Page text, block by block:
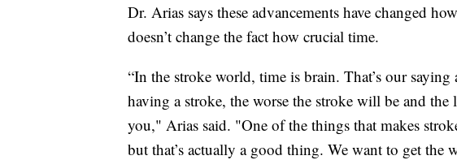
Dr. Arias says these advancements have changed
doesn’t change the fact how crucial time.
“In the stroke world, time is brain. That’s our
having a stroke, the worse the stroke will be and the
you," Arias said. "One of the things that makes
but that’s actually a good thing. We want to get the